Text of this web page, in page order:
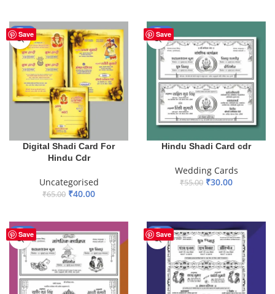
Save
-38%
Digital Shadi Card For
Hindu Cdr
Uncategorised
₹65.00 ₹40.00
Save
-45%
Hindu Shadi Card cdr
Wedding Cards
₹55.00 ₹30.00
Save
-50% Save
-41%